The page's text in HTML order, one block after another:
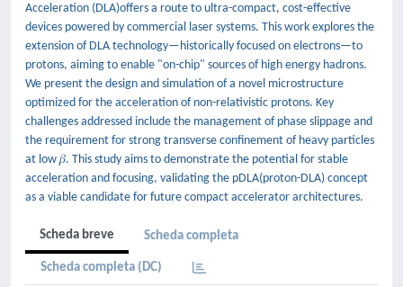
Acceleration (DLA)offers a route to ultra-compact, cost-effective
devices powered by commercial laser systems. This work explores the
extension of DLA technology—historically focused on electrons—to
protons, aiming to enable "on-chip" sources of high energy hadrons.
We present the design and simulation of a novel microstructure
optimized for the acceleration of non-relativistic protons. Key
challenges addressed include the management of phase slippage and
the requirement for strong transverse confinement of heavy particles
at low 𝛽. This study aims to demonstrate the potential for stable
acceleration and focusing, validating the pDLA(proton-DLA) concept
as a viable candidate for future compact accelerator architectures.
Scheda breve Scheda completa
Scheda completa (DC)